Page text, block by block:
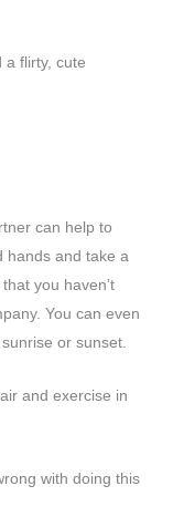
a flirty, cute
can help to
hands and take a
you haven’t
You can even
or sunset.
and exercise in
with doing this